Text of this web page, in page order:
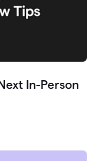
In-Person